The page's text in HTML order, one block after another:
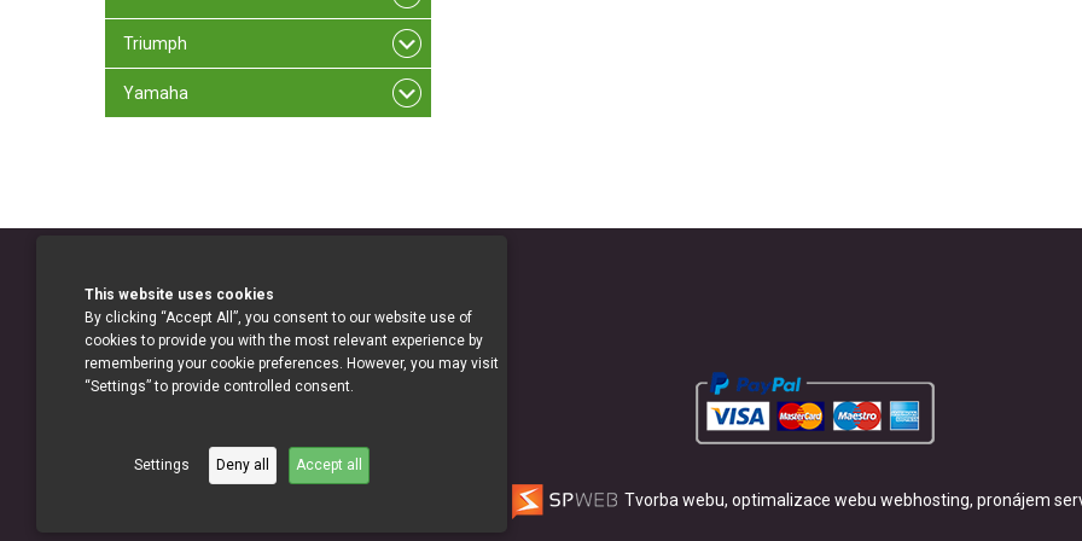
This website uses cookies
By clicking “Accept All”, you consent to our website use of
cookies to provide you with the most relevant experience by
remembering your cookie preferences. However, you may visit
“Settings” to provide controlled consent.
Settings Deny all Accept all
Triumph
Yamaha
Tvorba webu, optimalizace webu webhosting, pronájem